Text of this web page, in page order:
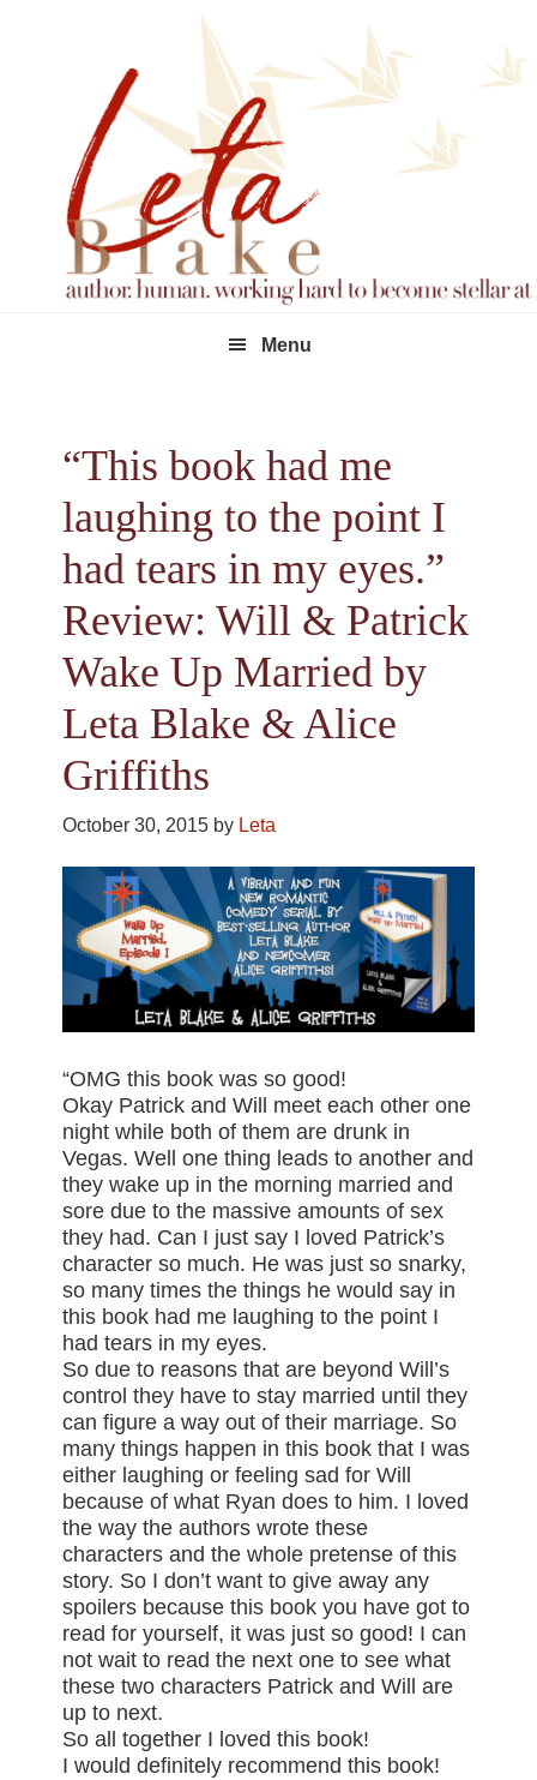
Menu
“This book had me
laughing to the point I
had tears in my eyes.”
Review: Will & Patrick
Wake Up Married by
Leta Blake & Alice
Griffiths
October 30, 2015 by Leta
“OMG this book was so good!
Okay Patrick and Will meet each other one
night while both of them are drunk in
Vegas. Well one thing leads to another and
they wake up in the morning married and
sore due to the massive amounts of sex
they had. Can I just say I loved Patrick’s
character so much. He was just so snarky,
so many times the things he would say in
this book had me laughing to the point I
had tears in my eyes.
So due to reasons that are beyond Will’s
control they have to stay married until they
can figure a way out of their marriage. So
many things happen in this book that I was
either laughing or feeling sad for Will
because of what Ryan does to him. I loved
the way the authors wrote these
characters and the whole pretense of this
story. So I don’t want to give away any
spoilers because this book you have got to
read for yourself, it was just so good! I can
not wait to read the next one to see what
these two characters Patrick and Will are
up to next.
So all together I loved this book!
I would definitely recommend this book!